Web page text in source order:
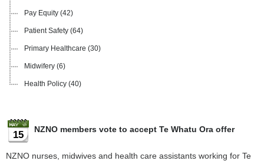
Pay Equity (42)
Patient Safety (64)
Primary Healthcare (30)
Midwifery (6)
Health Policy (40)
15 NZNO members vote to accept Te Whatu Ora offer
NZNO nurses, midwives and health care assistants working for Te